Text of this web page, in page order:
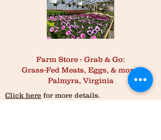
Farm Store - Grab & Go:
Grass-Fed Meats, Eggs, & more,
Palmyra, Virginia
Click here for more details.